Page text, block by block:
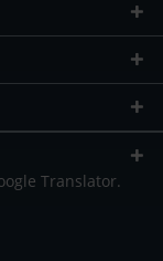
Translator.